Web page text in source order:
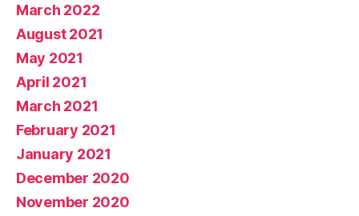
March 2022
August 2021
May 2021
April 2021
March 2021
February 2021
January 2021
December 2020
November 2020